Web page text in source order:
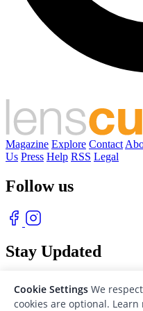
Magazine Explore Contact
Us Press Help RSS Legal
Follow us
Stay Updated
Cookie Settings We
cookies are optional.